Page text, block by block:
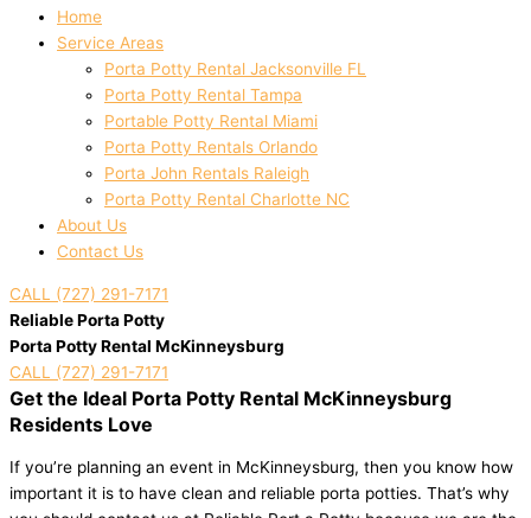
Home
Service Areas
Porta Potty Rental Jacksonville FL
Porta Potty Rental Tampa
Portable Potty Rental Miami
Porta Potty Rentals Orlando
Porta John Rentals Raleigh
Porta Potty Rental Charlotte NC
About Us
Contact Us
CALL (727) 291-7171
Reliable Porta Potty
Porta Potty Rental McKinneysburg
CALL (727) 291-7171
Get the Ideal Porta Potty Rental McKinneysburg
Residents Love
If you’re planning an event in McKinneysburg, then you know how
important it is to have clean and reliable porta potties. That’s why